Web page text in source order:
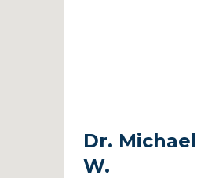
Dr. Michael
W.